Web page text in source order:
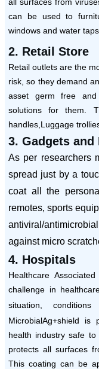
can be used to
windows and water
2. Retail Store
Retail outlets are the
risk, so they demand
asset germ free and
solutions for them.
handles,Luggage
3. Gadgets
As per researchers
spread just by a
coat all the
remotes, sports
antiviral/
against micro
4. Hospitals
Healthcare
challenge in
situation,
MicrobialAg+shield
health industry safe
protects all surfaces
This coating can be